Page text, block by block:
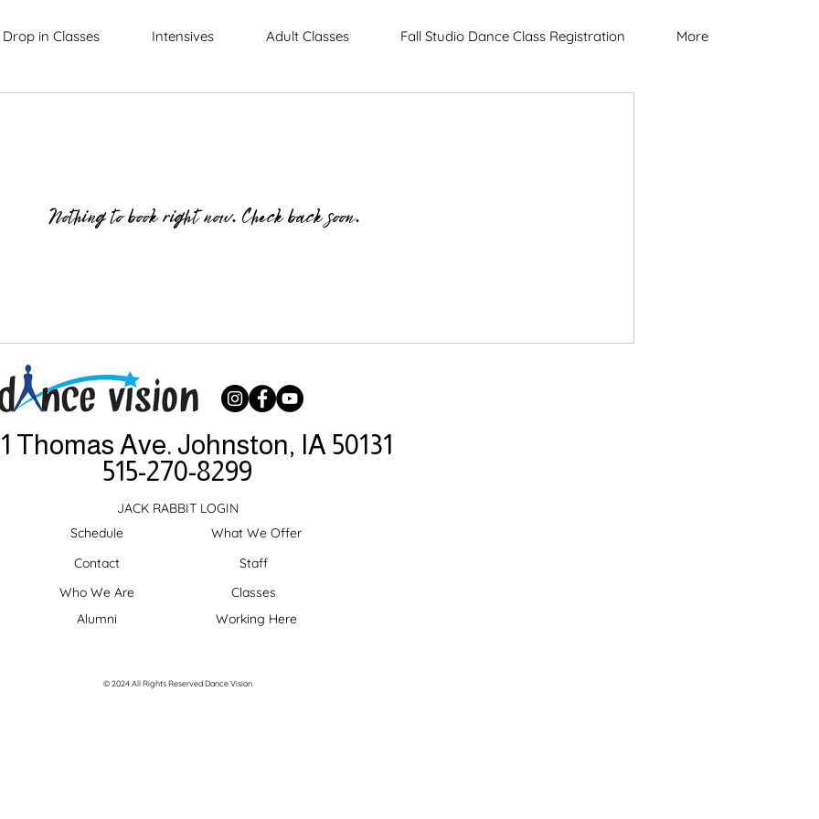
in Classes Intensives Adult Classes Fall Studio Dance Class Registration More
Nothing to book right now. Check back soon.
Thomas Ave. Johnston, IA 50131
515-270-8299
JACK RABBIT LOGIN
What We Offer
Schedule
Staff
Contact
Who We Are
Classes
Working Here
Alumni
© 2024 All Rights Reserved Dance Vision